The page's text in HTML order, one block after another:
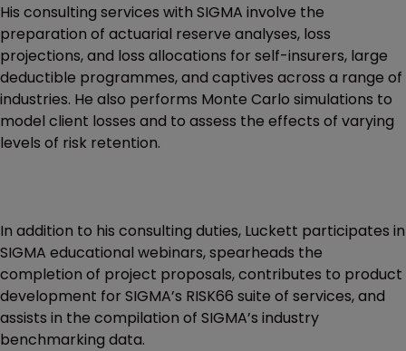
His consulting services with SIGMA involve the
preparation of actuarial reserve analyses, loss
projections, and loss allocations for self-insurers, large
deductible programmes, and captives across a range of
industries. He also performs Monte Carlo simulations to
model client losses and to assess the effects of varying
levels of risk retention.
In addition to his consulting duties, Luckett participates in
SIGMA educational webinars, spearheads the
completion of project proposals, contributes to product
development for SIGMA’s RISK66 suite of services, and
assists in the compilation of SIGMA’s industry
benchmarking data.